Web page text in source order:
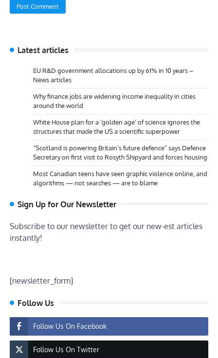
Latest articles
EU R&D government allocations up by 61% in 10 years –
News articles
Why finance jobs are widening income inequality in cities
around the world
White House plan for a ‘golden age’ of science ignores the
structures that made the US a scientific superpower
“Scotland is powering Britain’s future defence” says Defence
Secretary on first visit to Rosyth Shipyard and forces housing
Most Canadian teens have seen graphic violence online, and
algorithms — not searches — are to blame
Sign Up for Our Newsletter
Subscribe to our newsletter to get our new-est articles
instantly!
[newsletter_form]
Follow Us
Follow Us On Facebook
Follow Us On Twitter